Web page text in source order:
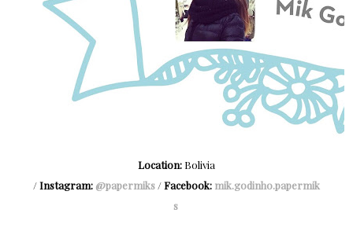
Location: Bolivia
/Instagram: @papermiks /Facebook: mik.godinho.papermik
s